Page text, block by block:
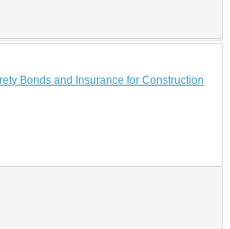
Bonds and Insurance for Construction